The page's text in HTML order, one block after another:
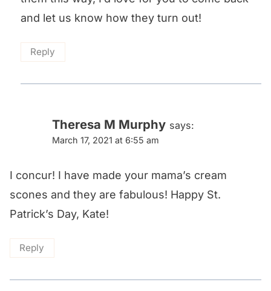
and let us know how they turn out!
Reply
Theresa M Murphy says:
March 17, 2021 at 6:55 am
I concur! I have made your mama’s cream
scones and they are fabulous! Happy St.
Patrick’s Day, Kate!
Reply